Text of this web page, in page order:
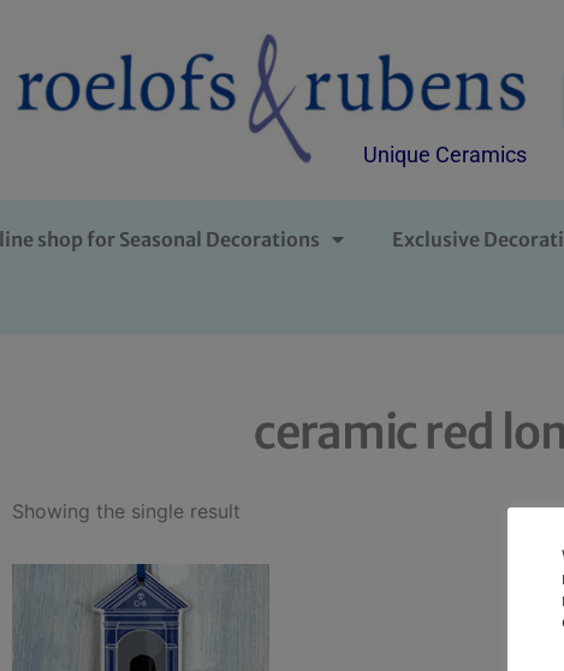
Unique Ceramics
shop for Seasonal Decorations Exclusive
ceramic red
Showing the single result